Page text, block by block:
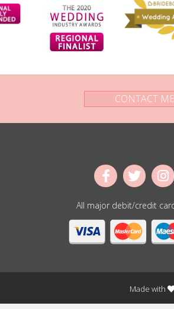
CONTACT
All major debit/credit
Made with